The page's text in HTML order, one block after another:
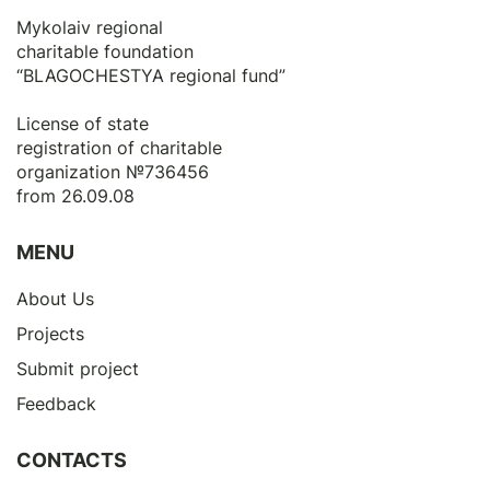
Mykolaiv regional
charitable foundation
“BLAGOCHESTYA regional fund”
License of state
registration of сharitable
organization №736456
from 26.09.08
MENU
About Us
Projects
Submit project
Feedback
CONTACTS